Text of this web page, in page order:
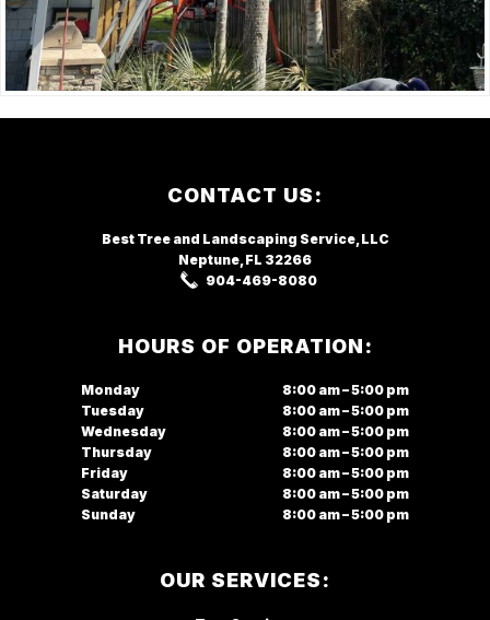
CONTACT US:
Best Tree and Landscaping Service,LLC
Neptune, FL 32266
904-469-8080
HOURS OF OPERATION:
Monday
8:00 am – 5:00 pm
Tuesday
8:00 am – 5:00 pm
Wednesday
8:00 am – 5:00 pm
Thursday
8:00 am – 5:00 pm
Friday
8:00 am – 5:00 pm
Saturday
8:00 am – 5:00 pm
Sunday
8:00 am – 5:00 pm
OUR SERVICES: